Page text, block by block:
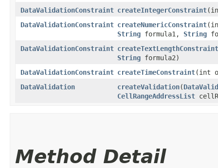
DataValidationConstraint createIntegerConstraint
DataValidationConstraint createNumericConstraint
String formula1, String
DataValidationConstraint createTextLengthConstraint
String formula2)
DataValidationConstraint createTimeConstraint​(int
DataValidation
createValidation​(
CellRangeAddressList
Method Detail